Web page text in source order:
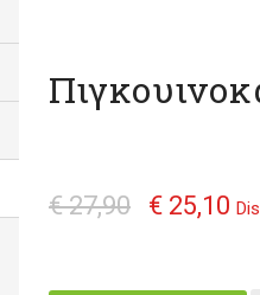
€ 27,90 € 25,10